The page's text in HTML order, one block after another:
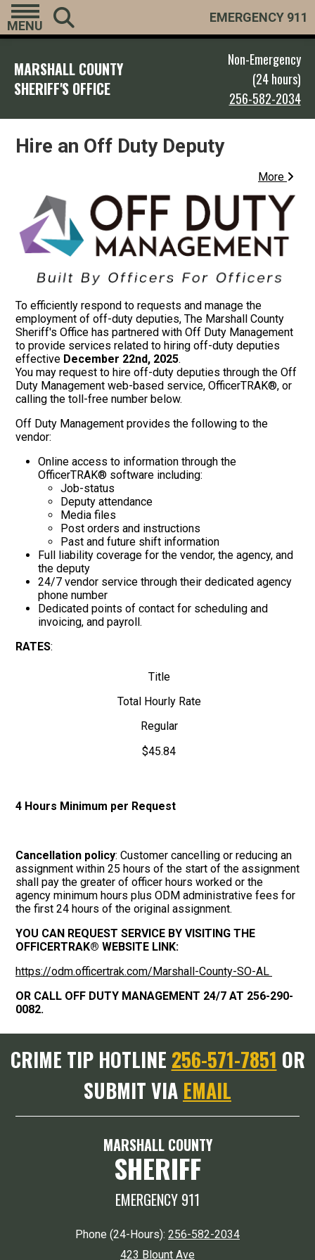
MENU
EMERGENCY 911
MARSHALL COUNTY
SHERIFF'S OFFICE
Non-Emergency
(24 hours)
256-582-2034
Hire an Off Duty Deputy
More
To efficiently respond to requests and manage the
employment of off-duty deputies, The Marshall County
Sheriff's Office has partnered with Off Duty Management
to provide services related to hiring off-duty deputies
effective December 22nd, 2025.
You may request to hire off-duty deputies through the Off
Duty Management web-based service, OfficerTRAK®, or
calling the toll-free number below.
Off Duty Management provides the following to the
vendor:
Online access to information through the
OfficerTRAK® software including:
Job-status
Deputy attendance
Media files
Post orders and instructions
Past and future shift information
Full liability coverage for the vendor, the agency, and
the deputy
24/7 vendor service through their dedicated agency
phone number
Dedicated points of contact for scheduling and
invoicing, and payroll.
RATES:
Title
Total Hourly Rate
Regular
$45.84
4 Hours Minimum per Request
Cancellation policy: Customer cancelling or reducing an
assignment within 25 hours of the start of the assignment
shall pay the greater of officer hours worked or the
agency minimum hours plus ODM administrative fees for
the first 24 hours of the original assignment.
YOU CAN REQUEST SERVICE BY VISITING THE
OFFICERTRAK® WEBSITE LINK:
https://odm.officertrak.com/Marshall-County-SO-AL
OR CALL OFF DUTY MANAGEMENT 24/7 AT 256-290-
0082.
CRIME TIP HOTLINE 256-571-7851 OR
SUBMIT VIA EMAIL
MARSHALL COUNTY
SHERIFF
EMERGENCY 911
Phone (24-Hours): 256-582-2034
423 Blount Ave